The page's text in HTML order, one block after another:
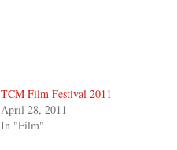
TCM Film Festival 2011
April 28, 2011
In "Film"